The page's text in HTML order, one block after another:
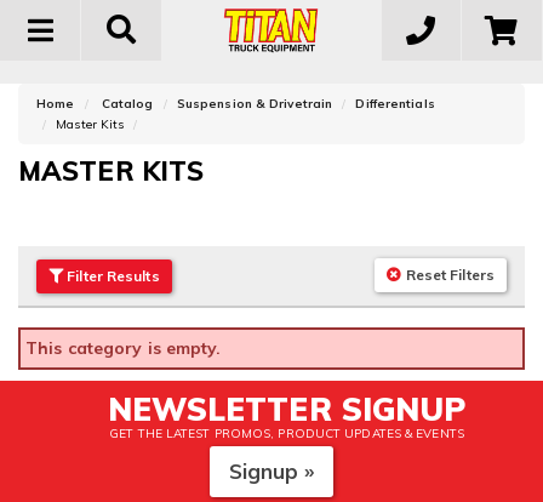
Toggle
Home Catalog Suspension & Drivetrain
Differentials
Master Kits
MASTER KITS
Filter Results Reset Filters
This category is empty.
NEWSLETTER SIGNUP
GET THE LATEST PROMOS, PRODUCT UPDATES & EVENTS
Signup »